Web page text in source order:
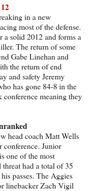
in a new
most of the defense.
a solid 2012 and forms a
The return of some
Gabe Linehan and
the return of end
and safety Jeremy
has gone 84-8 in the
conference meaning they
head coach Matt Wells
conference. Junior
one of the most
had a total of 35
passes. The Aggies
linebacker Zach Vigil